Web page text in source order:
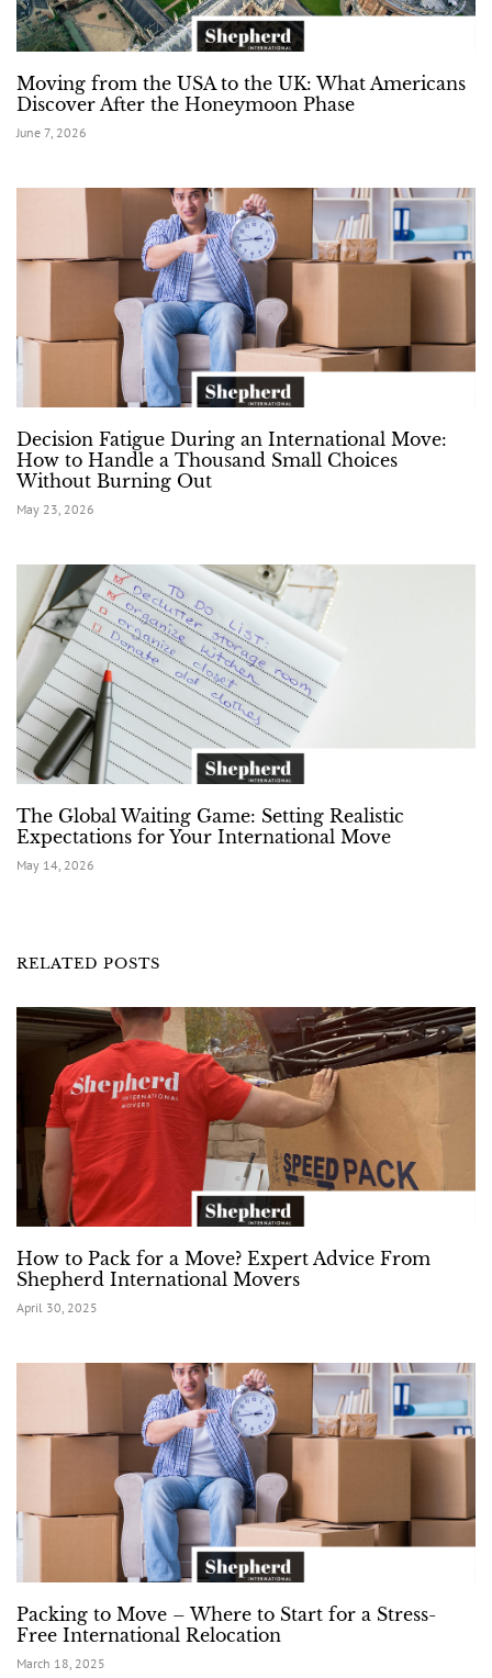
Moving from the USA to the UK: What Americans
Discover After the Honeymoon Phase
June 7, 2026
Decision Fatigue During an International Move:
How to Handle a Thousand Small Choices
Without Burning Out
May 23, 2026
The Global Waiting Game: Setting Realistic
Expectations for Your International Move
May 14, 2026
RELATED POSTS
How to Pack for a Move? Expert Advice From
Shepherd International Movers
April 30, 2025
Packing to Move – Where to Start for a Stress-
Free International Relocation
March 18, 2025